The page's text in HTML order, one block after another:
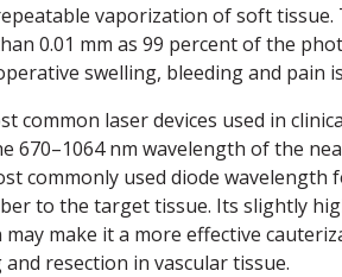
vaporization of soft tissue.
0.01 mm as 99 percent of the
swelling, bleeding and pain
common laser devices used in
670–1064 nm wavelength of the
commonly used diode wavelength
to the target tissue. Its slightly
make it a more effective
resection in vascular tissue.